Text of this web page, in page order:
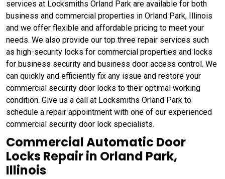
services at Locksmiths Orland Park are available for both
business and commercial properties in Orland Park, Illinois
and we offer flexible and affordable pricing to meet your
needs. We also provide our top three repair services such
as high-security locks for commercial properties and locks
for business security and business door access control. We
can quickly and efficiently fix any issue and restore your
commercial security door locks to their optimal working
condition. Give us a call at Locksmiths Orland Park to
schedule a repair appointment with one of our experienced
commercial security door lock specialists.
Commercial Automatic Door
Locks Repair in Orland Park,
Illinois